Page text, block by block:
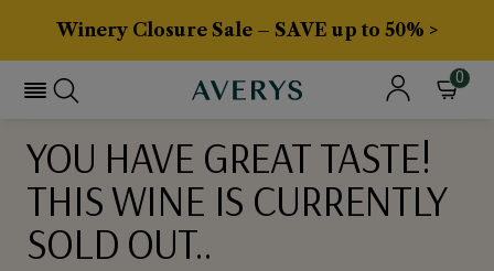
Winery Closure Sale – SAVE up to 50% >
0
YOU HAVE GREAT TASTE!
THIS WINE IS CURRENTLY
SOLD OUT..